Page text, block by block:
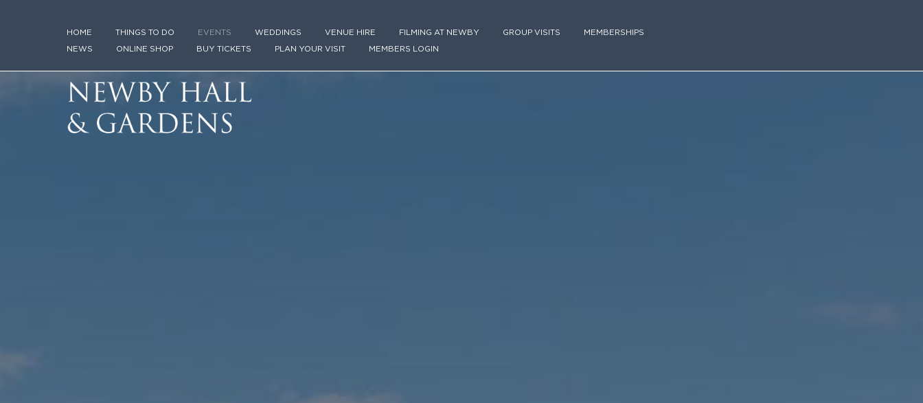
HOME THINGS TO DO EVENTS WEDDINGS VENUE HIRE FILMING AT NEWBY GROUP VISITS MEMBERSHIPS
NEWS ONLINE SHOP BUY TICKETS PLAN YOUR VISIT MEMBERS LOGIN